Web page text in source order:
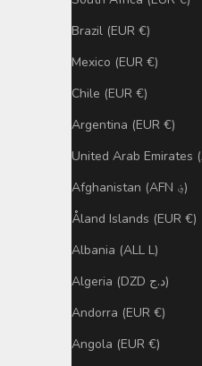
Brazil (EUR €)
Mexico (EUR €)
Chile (EUR €)
Argentina (EUR €)
Afghanistan (AFN ؋)
Åland Islands (EUR €)
Albania (ALL L)
Algeria (DZD د.ج)
Andorra (EUR €)
Angola (EUR €)